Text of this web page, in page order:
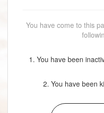
You have come to this
1. You have been
2. You have been